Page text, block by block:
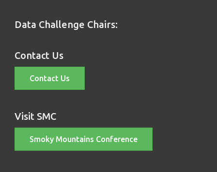
Data Challenge Chairs:
Contact Us
Contact Us
Visit SMC
Smoky Mountains Conference